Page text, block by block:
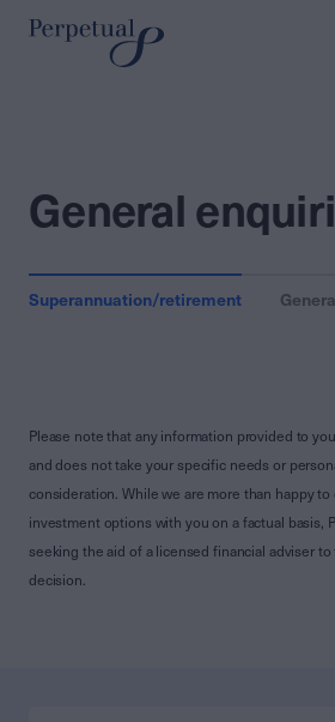
General
Superannuation/retirement
Please note that any information provided to
and does not take your specific needs or
consideration. While we are more than happy
investment options with you on a factual basis,
seeking the aid of a licensed financial adviser
decision.